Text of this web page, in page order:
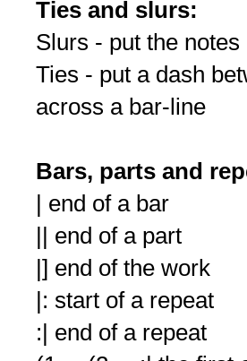
Ties and slurs:
Slurs - put the
Ties - put a dash
across a bar-line
Bars, parts and
| end of a bar
|| end of a part
|] end of the work
|: start of a repeat
:| end of a repeat